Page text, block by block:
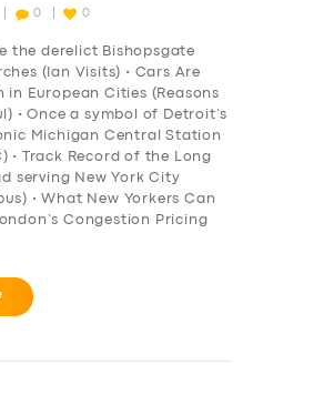
0 0
the derelict Bishopsgate
(Ian Visits) • Cars Are
in European Cities (Reasons
• Once a symbol of Detroit’s
Michigan Central Station
• Track Record of the Long
serving New York City
• What New Yorkers Can
Congestion Pricing